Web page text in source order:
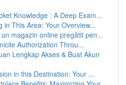
Knowledge : A Deep Exam...
in This Area: Your Overview...
magazin online pregătit pen...
Authorization Throu...
Lengkap Akses & Buat Akun
in this Destination: Your ...